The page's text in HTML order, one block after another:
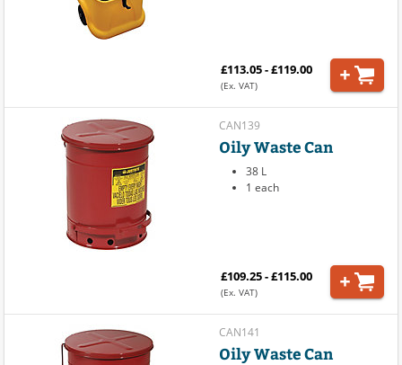
£113.05 - £119.00
(Ex. VAT)
CAN139
Oily Waste Can
38 L
1 each
£109.25 - £115.00
(Ex. VAT)
CAN141
Oily Waste Can